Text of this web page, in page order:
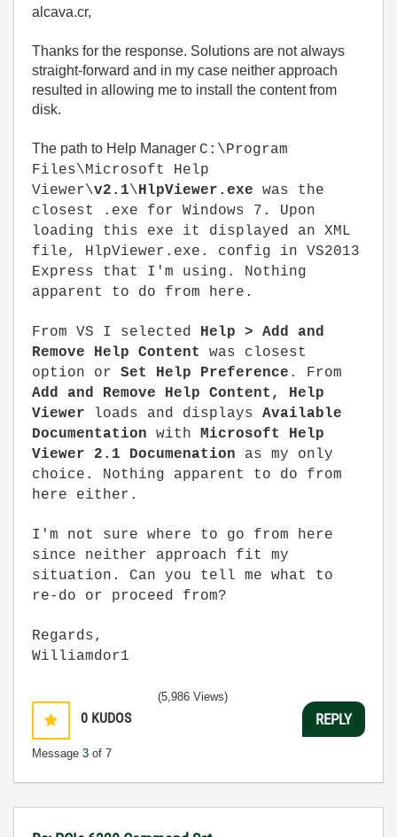
alcava.cr,
Thanks for the response. Solutions are not always
straight-forward and in my case neither approach
resulted in allowing me to install the content from
disk.
The path to Help Manager C:\Program
Files\Microsoft Help
Viewer\v2.1\HlpViewer.exe was the
closest .exe for Windows 7. Upon
loading this exe it displayed an XML
file, HlpViewer.exe. config in VS2013
Express that I'm using. Nothing
apparent to do from here.
From VS I selected Help > Add and
Remove Help Content
was closest
option or Set Help Preference . From
Add and Remove Help Content, Help
Viewer loads and displays Available
Documentation with Microsoft Help
Viewer 2.1 Documenation as my only
choice. Nothing apparent to do from
here either.
I'm not sure where to go from here
since neither approach fit my
situation. Can you tell me what to
re-do or proceed from?
Regards,
Williamdor1
0 KUDOS
Message 3 of 7
(5,986 Views)
REPLY